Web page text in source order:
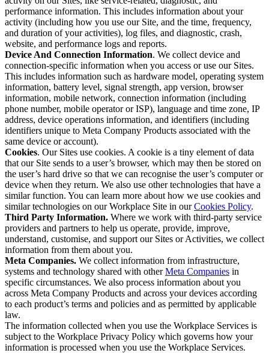
performance information. This includes information about your
activity (including how you use our Site, and the time, frequency,
and duration of your activities), log files, and diagnostic, crash,
website, and performance logs and reports.
Device And Connection Information. We collect device and
connection-specific information when you access or use our Sites.
This includes information such as hardware model, operating system
information, battery level, signal strength, app version, browser
information, mobile network, connection information (including
phone number, mobile operator or ISP), language and time zone, IP
address, device operations information, and identifiers (including
identifiers unique to Meta Company Products associated with the
same device or account).
Cookies. Our Sites use cookies. A cookie is a tiny element of data
that our Site sends to a user’s browser, which may then be stored on
the user’s hard drive so that we can recognise the user’s computer or
device when they return. We also use other technologies that have a
similar function. You can learn more about how we use cookies and
similar technologies on our Workplace Site in ourCookies Policy.
Third Party Information. Where we work with third-party service
providers and partners to help us operate, provide, improve,
understand, customise, and support our Sites or Activities, we collect
information from them about you.
Meta Companies. We collect information from infrastructure,
systems and technology shared with otherMeta Companies in
specific circumstances. We also process information about you
across Meta Company Products and across your devices according
to each product’s terms and policies and as permitted by applicable
law.
The information collected when you use the Workplace Services is
subject to the Workplace Privacy Policy which governs how your
information is processed when you use the Workplace Services.